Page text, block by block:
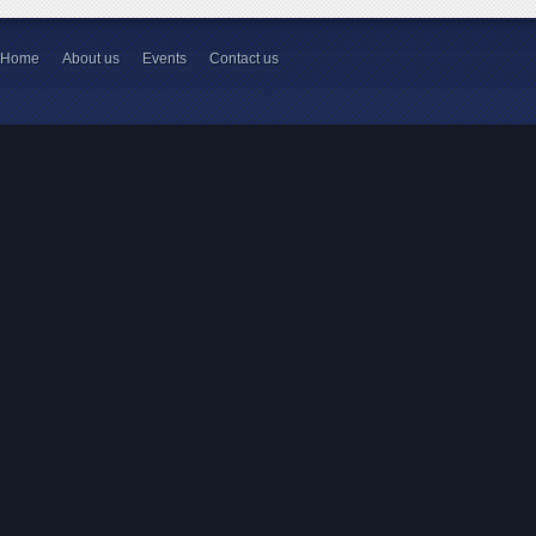
Home About us Events Contact us